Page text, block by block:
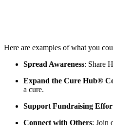
Here are examples of what you
Spread Awareness: Share
Expand the Cure Hub®
a cure.
Support Fundraising
Connect with Others: Join